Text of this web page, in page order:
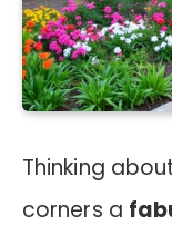
Thinking
corners a